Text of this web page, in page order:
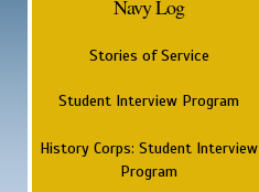
Navy Log
Stories of Service
Student Interview Program
History Corps: Student Interview
Program